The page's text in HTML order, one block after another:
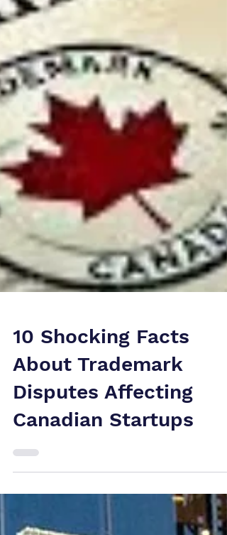
10 Shocking Facts
About Trademark
Canadian Startups